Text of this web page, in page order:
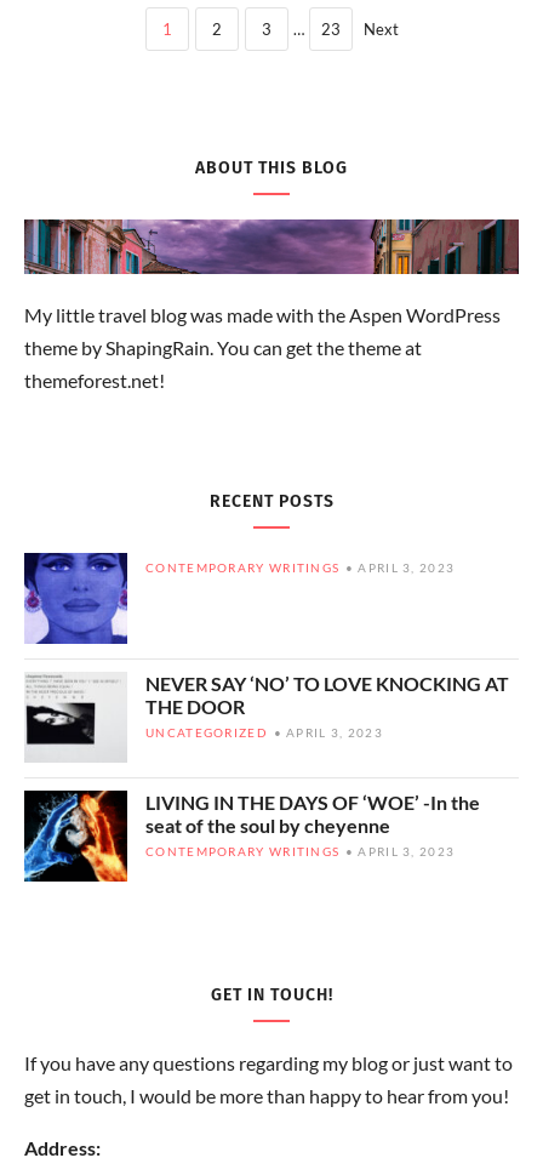
1 2 3 … 23 Next
ABOUT THIS BLOG
My little travel blog was made with the Aspen WordPress
theme by ShapingRain. You can get the theme at
themeforest.net!
RECENT POSTS
CONTEMPORARY WRITINGS APRIL 3, 2023
NEVER SAY ‘NO’ TO LOVE KNOCKING AT
THE DOOR
UNCATEGORIZED APRIL 3, 2023
LIVING IN THE DAYS OF ‘WOE’ -In the
seat of the soul by cheyenne
CONTEMPORARY WRITINGS APRIL 3, 2023
GET IN TOUCH!
If you have any questions regarding my blog or just want to
get in touch, I would be more than happy to hear from you!
Address: